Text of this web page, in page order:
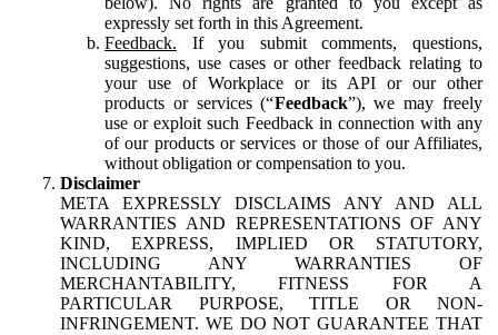
expressly set forth in this Agreement.
Feedback. If you submit comments, questions,
suggestions, use cases or other feedback relating to
your use of Workplace or its API or our other
products or services (“Feedback”), we may freely
use or exploit such Feedback in connection with any
of our products or services or those of our Affiliates,
without obligation or compensation to you.
Disclaimer
META EXPRESSLY DISCLAIMS ANY AND ALL
WARRANTIES AND REPRESENTATIONS OF ANY
KIND, EXPRESS, IMPLIED OR STATUTORY,
INCLUDING ANY WARRANTIES OF
MERCHANTABILITY, FITNESS FOR A
PARTICULAR PURPOSE, TITLE OR NON-
INFRINGEMENT. WE DO NOT GUARANTEE THAT